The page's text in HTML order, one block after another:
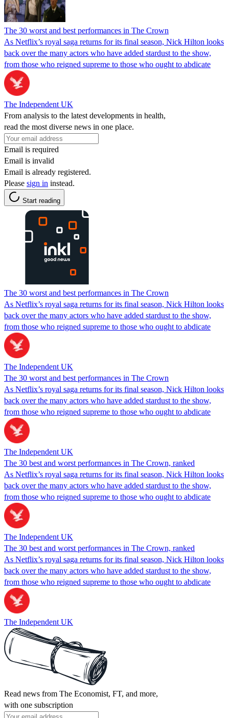
The 30 worst and best performances in The Crown
As Netflix’s royal saga returns for its final season, Nick Hilton looks
back over the many actors who have added stardust to the show,
from those who reigned supreme to those who ought to abdicate
The Independent UK
From analysis to the latest developments in health,
read the most diverse news in one place.
Email is required
Email is invalid
Email is already registered.
Please sign in instead.
Start reading
The 30 worst and best performances in The Crown
As Netflix’s royal saga returns for its final season, Nick Hilton looks
back over the many actors who have added stardust to the show,
from those who reigned supreme to those who ought to abdicate
The Independent UK
The 30 worst and best performances in The Crown
As Netflix’s royal saga returns for its final season, Nick Hilton looks
back over the many actors who have added stardust to the show,
from those who reigned supreme to those who ought to abdicate
The Independent UK
The 30 best and worst performances in The Crown, ranked
As Netflix’s royal saga returns for its final season, Nick Hilton looks
back over the many actors who have added stardust to the show,
from those who reigned supreme to those who ought to abdicate
The Independent UK
The 30 best and worst performances in The Crown, ranked
As Netflix’s royal saga returns for its final season, Nick Hilton looks
back over the many actors who have added stardust to the show,
from those who reigned supreme to those who ought to abdicate
The Independent UK
Read news from The Economist, FT, and more,
with one subscription